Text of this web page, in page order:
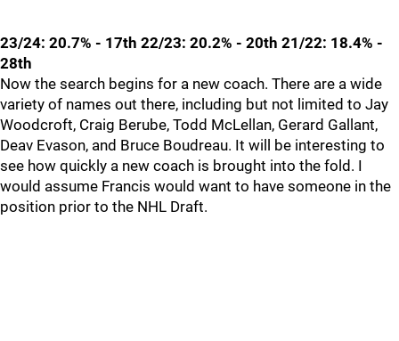
23/24: 20.7% - 17th 22/23: 20.2% - 20th 21/22: 18.4% -
28th
Now the search begins for a new coach. There are a wide
variety of names out there, including but not limited to Jay
Woodcroft, Craig Berube, Todd McLellan, Gerard Gallant,
Deav Evason, and Bruce Boudreau. It will be interesting to
see how quickly a new coach is brought into the fold. I
would assume Francis would want to have someone in the
position prior to the NHL Draft.